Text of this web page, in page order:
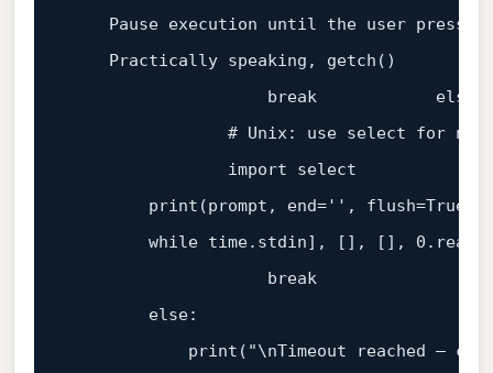
    Pause execution
until the user
    Practically speaking, getch()
break
else
# Unix: use select for
                import
select
print (prompt, end='' , flush=True)
while time.stdin], [], [], 0 .read(
break
else:
print ( "\nTimeout reached –